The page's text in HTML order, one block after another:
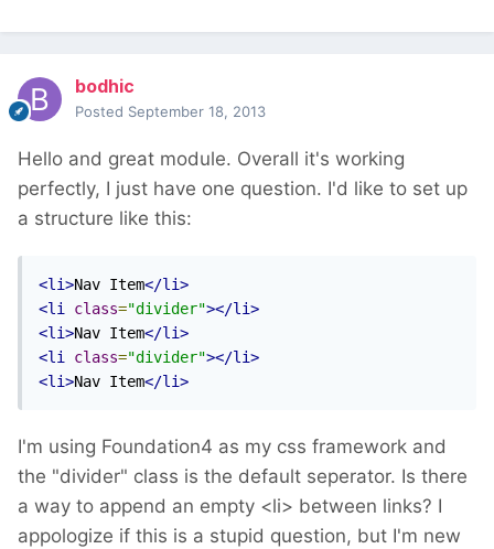
bodhic
Posted September 18, 2013
Hello and great module. Overall it's working
perfectly, I just have one question. I'd like to set up
a structure like this:
<li>Nav Item</li>
<li class="divider"></li>
<li>Nav Item</li>
<li class="divider"></li>
<li>Nav Item</li>
I'm using Foundation4 as my css framework and
the "divider" class is the default seperator. Is there
a way to append an empty <li> between links? I
appologize if this is a stupid question, but I'm new